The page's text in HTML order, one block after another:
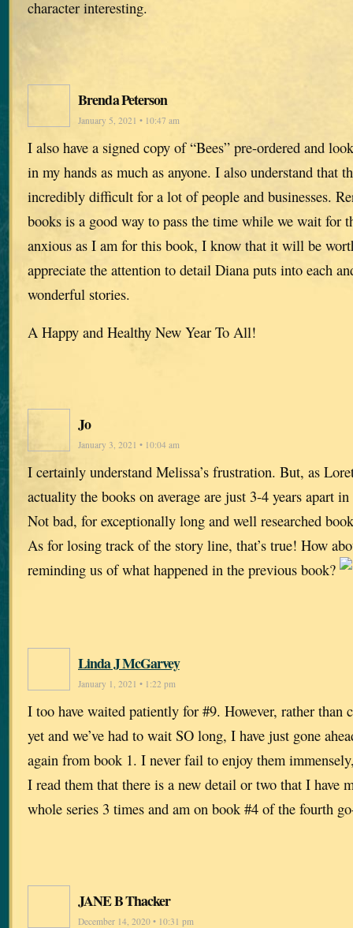
character interesting.
Brenda Peterson
January 5, 2021 • 10:47 am
I also have a signed copy of “Bees” pre-ordered and
in my hands as much as anyone. I also understand that
incredibly difficult for a lot of people and businesses.
books is a good way to pass the time while we wait for
anxious as I am for this book, I know that it will be
appreciate the attention to detail Diana puts into each
wonderful stories.
A Happy and Healthy New Year To All!
Jo
January 3, 2021 • 10:04 am
I certainly understand Melissa’s frustration. But, as
actuality the books on average are just 3-4 years apart
Not bad, for exceptionally long and well researched
As for losing track of the story line, that’s true! How
reminding us of what happened in the previous book?
Linda J McGarvey
January 1, 2021 • 1:22 pm
I too have waited patiently for #9. However, rather than
yet and we’ve had to wait SO long, I have just gone
again from book 1. I never fail to enjoy them
I read them that there is a new detail or two that I have
whole series 3 times and am on book #4 of the fourth
JANE B Thacker
December 14, 2020 • 10:31 pm